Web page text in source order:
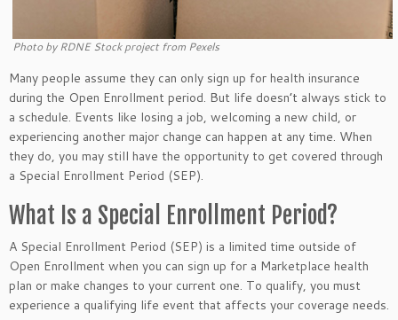
Photo by RDNE Stock project from Pexels
Many people assume they can only sign up for health insurance
during the Open Enrollment period. But life doesn’t always stick to
a schedule. Events like losing a job, welcoming a new child, or
experiencing another major change can happen at any time. When
they do, you may still have the opportunity to get covered through
a Special Enrollment Period (SEP).
What Is a Special Enrollment Period?
A Special Enrollment Period (SEP) is a limited time outside of
Open Enrollment when you can sign up for a Marketplace health
plan or make changes to your current one. To qualify, you must
experience a qualifying life event that affects your coverage needs.